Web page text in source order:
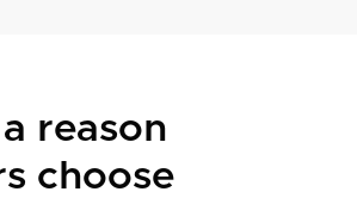
reason
choose